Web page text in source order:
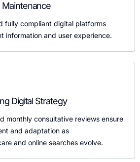
Maintenance
fully compliant digital platforms
information and user experience.
Digital Strategy
monthly consultative reviews ensure
and adaptation as
and online searches evolve.